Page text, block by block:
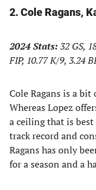
2. Cole Ragans,
2024 Stats:32 GS,
FIP, 10.77 K/9, 3.24
Cole Ragans is a
Whereas Lopez
a ceiling that is best
track record and
Ragans has only
for a season and a